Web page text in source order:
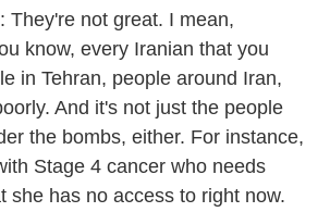
They're not great. I mean,
know, every Iranian that you
in Tehran, people around Iran,
And it's not just the people
the bombs, either. For instance,
Stage 4 cancer who needs
she has no access to right now.